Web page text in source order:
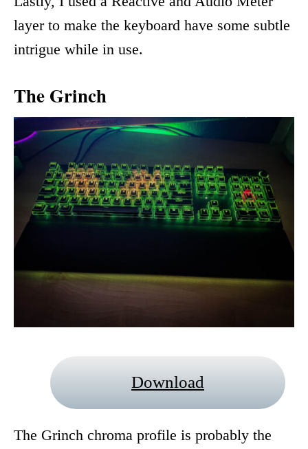
layer to make the keyboard have some subtle
intrigue while in use.
The Grinch
Download
The Grinch chroma profile is probably the